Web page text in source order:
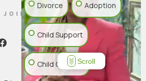
JOIN US ON
Divorce Adoption
Child Support
Child CustodyScroll